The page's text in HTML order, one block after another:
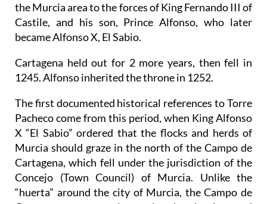
the Murcia area to the forces of King Fernando III of
Castile, and his son, Prince Alfonso, who later
became Alfonso X, El Sabio.
Cartagena held out for 2 more years, then fell in
1245. Alfonso inherited the throne in 1252.
The first documented historical references to Torre
Pacheco come from this period, when King Alfonso
X “El Sabio” ordered that the flocks and herds of
Murcia should graze in the north of the Campo de
Cartagena, which fell under the jurisdiction of the
Concejo (Town Council) of Murcia. Unlike the
“huerta” around the city of Murcia, the Campo de